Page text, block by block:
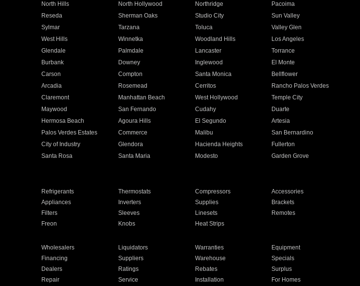
North Hills North Hollywood Northridge
Pacoima
Reseda Sherman Oaks Studio City
Sun Valley
Sylmar Tarzana Toluca
Valley Glen
West Hills Winnetka Woodland Hills
Los Angeles
Glendale Palmdale Lancaster
Torrance
Burbank Downey Inglewood
El Monte
Carson Compton Santa Monica
Bellflower
Arcadia Rosemead Cerritos
Rancho Palos Verdes
Claremont Manhattan Beach West Hollywood
Temple City
Maywood San Fernando Cudahy
Duarte
Hermosa Beach Agoura Hills El Segundo
Artesia
Palos Verdes Estates Commerce Malibu
San Bernardino
City of Industry Glendora Hacienda Heights
Fullerton
Santa Rosa Santa Maria Modesto
Garden Grove
Refrigerants Thermostats Compressors
Accessories
Appliances Inverters Supplies
Brackets
Filters Sleeves Linesets
Remotes
Freon Knobs Heat Strips
Wholesalers Liquidators Warranties
Equipment
Financing Suppliers Warehouse
Specials
Dealers Ratings Rebates
Surplus
Repair Service Installation For Homes